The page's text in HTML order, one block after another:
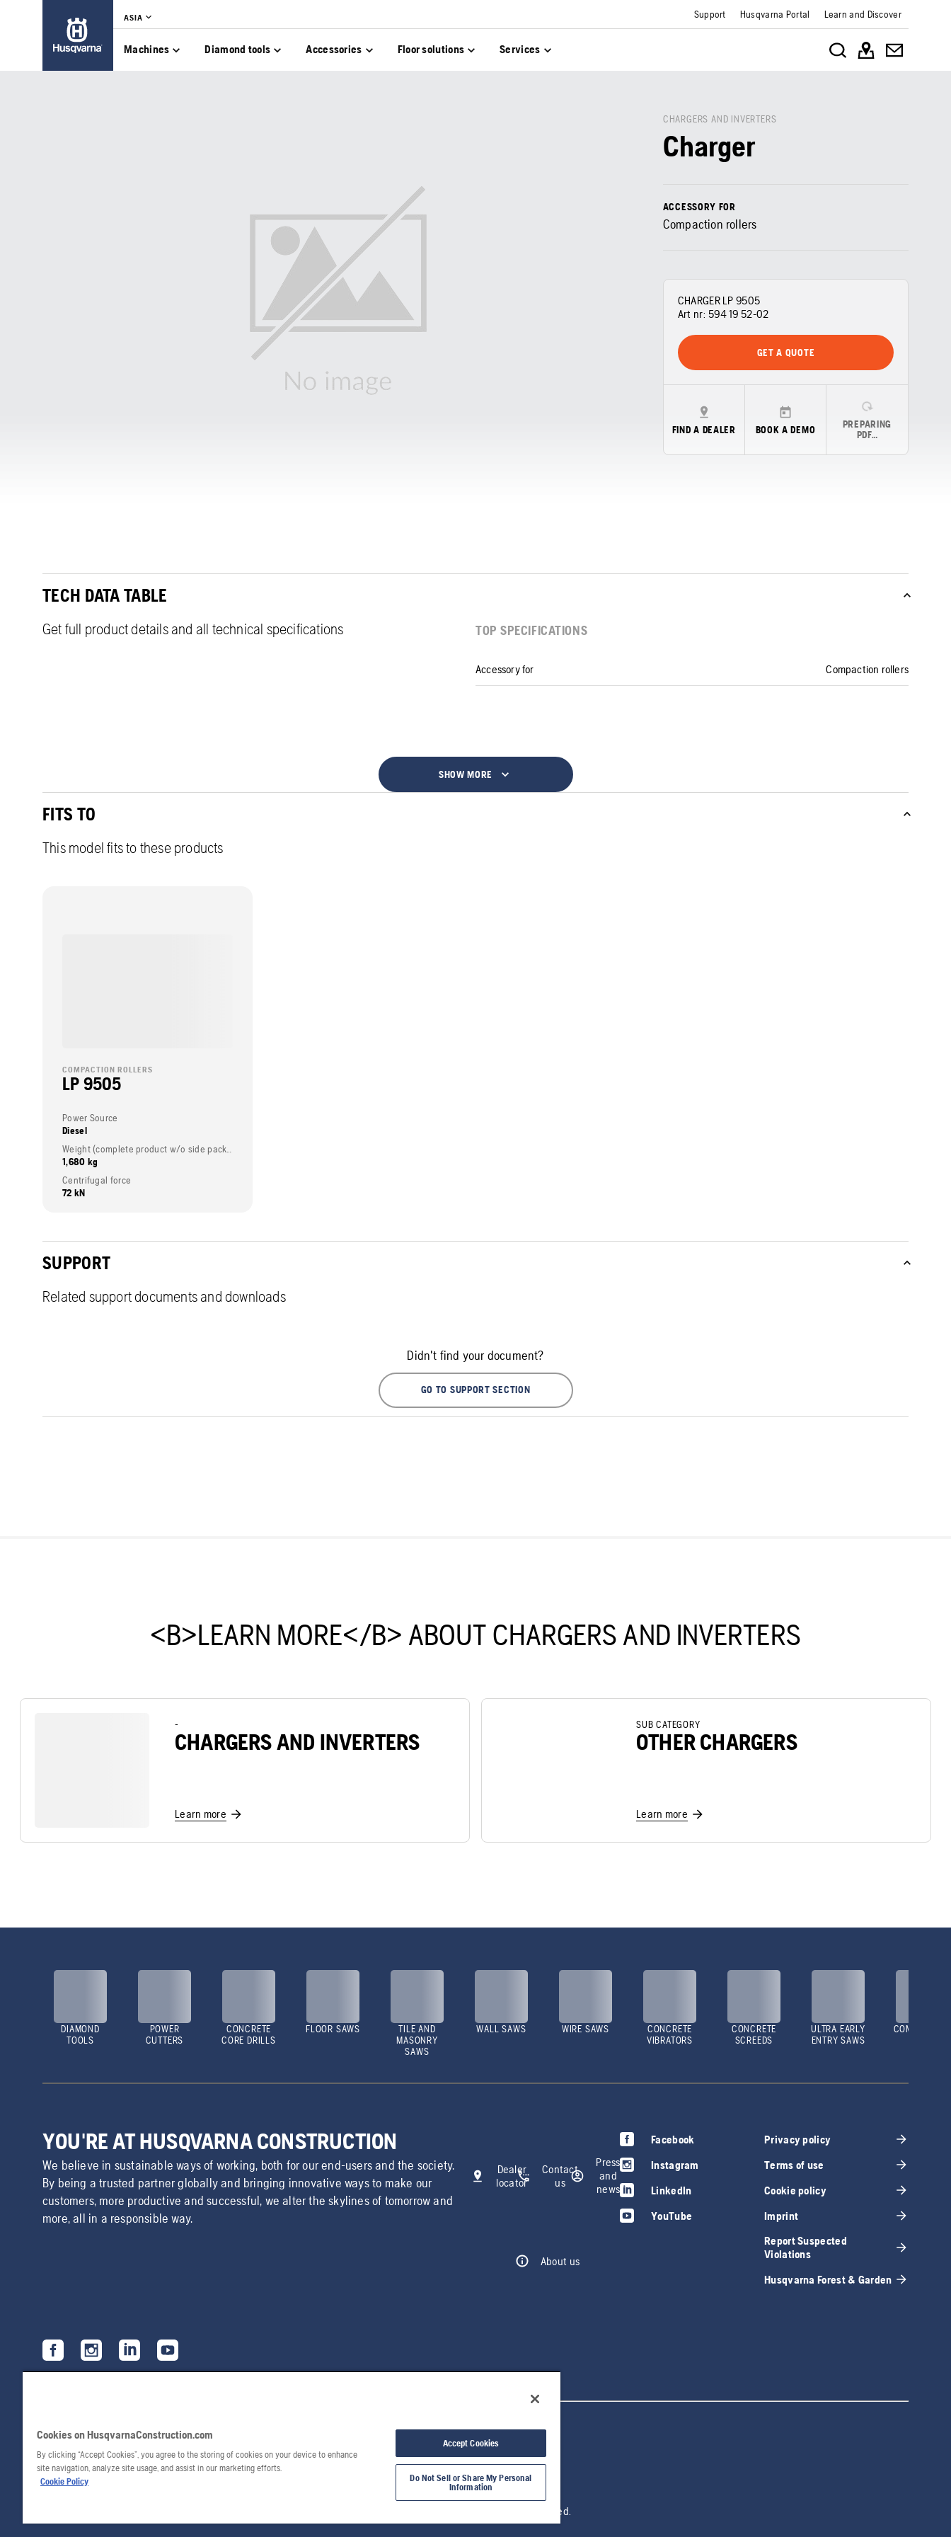
ASIA Support Husqvarna Portal Learn and Discover
Machines Diamond tools Accessories Floor solutions Services
CHARGERS AND INVERTERS
Charger
ACCESSORY FOR
Compaction rollers
CHARGER LP 9505
Art nr: 594 19 52‑02
GET A QUOTE
FIND A DEALER BOOK A DEMO
PREPARING
PDF…
TECH DATA TABLE
Get full product details and all technical specifications TOP SPECIFICATIONS
Accessory for Compaction rollers
SHOW MORE
FITS TO
This model fits to these products
COMPACTION ROLLERS
LP 9505
Power Source
Diesel
1,680 kg
Centrifugal force
72 kN
SUPPORT
Related support documents and downloads
Didn't find your document?
GO TO SUPPORT SECTION
<B>LEARN MORE</B> ABOUT CHARGERS AND INVERTERS
-
CHARGERS AND INVERTERS
Learn more
SUB CATEGORY
OTHER CHARGERS
Learn more
DIAMOND
TOOLS
POWER
CUTTERS
CONCRETE
CORE DRILLS
FLOOR SAWS
TILE AND
MASONRY
SAWS
WALL SAWS WIRE SAWS
CONCRETE
VIBRATORS
CONCRETE
SCREEDS
ULTRA EARLY
ENTRY SAWS
COMPACTORS
YOU'RE AT HUSQVARNA CONSTRUCTION
We believe in sustainable ways of working, both for our end-users and the society.
By being a trusted partner globally and bringing innovative ways to make our
customers, more productive and successful, we alter the skylines of tomorrow and
more, all in a responsible way.
Dealer
locator
Contact
us
Press
and
news
About us
Facebook
Instagram
LinkedIn
YouTube
Privacy policy
Terms of use
Cookie policy
Imprint
Report Suspected
Violations
Husqvarna Forest & Garden
© 2026 Husqvarna AB. All rights reserved.
Cookies on HusqvarnaConstruction.com
By clicking “Accept Cookies”, you agree to the storing of cookies on your device to enhance
site navigation, analyze site usage, and assist in our marketing efforts.
Cookie Policy
Accept Cookies
Do Not Sell or Share My Personal
Information